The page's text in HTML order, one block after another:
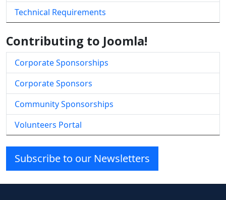
Technical Requirements
Contributing to Joomla!
Corporate Sponsorships
Corporate Sponsors
Community Sponsorships
Volunteers Portal
Subscribe to our Newsletters